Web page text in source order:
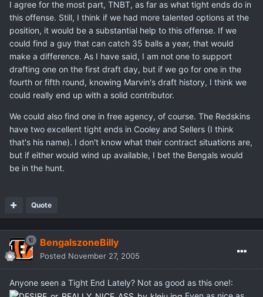
I agree for the most part, TNBT, as far as what tight ends do in
this offense. Still, I think if we had more talented options at the
position, it would be a substantial help to this offense. If we
could find a guy that can catch 35 balls a year, that would
make a difference. As I have said, I am not one to support
drafting one on the first draft day, but if we go for one in the
fourth or fifth round, knowing Marvin's draft history, I think we
could really end up with a solid contributor.
We could also find one in free agency, of course. The Redskins
have two excellent tight ends in Cooley and Sellers (I think
that's his name). I don't know what their contract situations are,
but if either would wind up available, I bet the Bengals would
be in the hunt.
Quote
BengalszoneBilly
Posted November 27, 2005
Anyone seen a Tight End Lately? Not as good as this one!: